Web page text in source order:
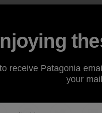
to feature on the
of being outside,
receive Patagonia
your